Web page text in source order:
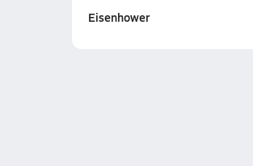
Eisenhower